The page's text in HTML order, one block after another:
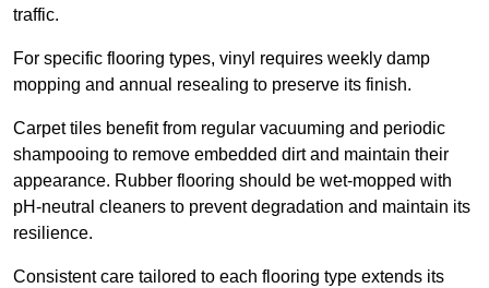
traffic.
For specific flooring types, vinyl requires weekly damp
mopping and annual resealing to preserve its finish.
Carpet tiles benefit from regular vacuuming and periodic
shampooing to remove embedded dirt and maintain their
appearance. Rubber flooring should be wet-mopped with
pH-neutral cleaners to prevent degradation and maintain its
resilience.
Consistent care tailored to each flooring type extends its